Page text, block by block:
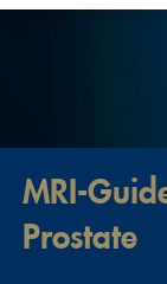
S
MRI-
Prostate